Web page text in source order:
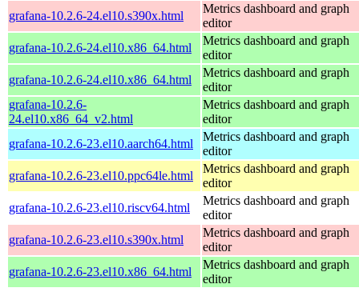
grafana-10.2.6-24.el10.s390x.html
Metrics dashboard and graph
editor
grafana-10.2.6-24.el10.x86_64.html
Metrics dashboard and graph
editor
grafana-10.2.6-24.el10.x86_64.html
Metrics dashboard and graph
editor
grafana-10.2.6-
24.el10.x86_64_v2.html
Metrics dashboard and graph
editor
grafana-10.2.6-23.el10.aarch64.html
Metrics dashboard and graph
editor
grafana-10.2.6-23.el10.ppc64le.html
Metrics dashboard and graph
editor
grafana-10.2.6-23.el10.riscv64.html
Metrics dashboard and graph
editor
grafana-10.2.6-23.el10.s390x.html
Metrics dashboard and graph
editor
grafana-10.2.6-23.el10.x86_64.html
Metrics dashboard and graph
editor